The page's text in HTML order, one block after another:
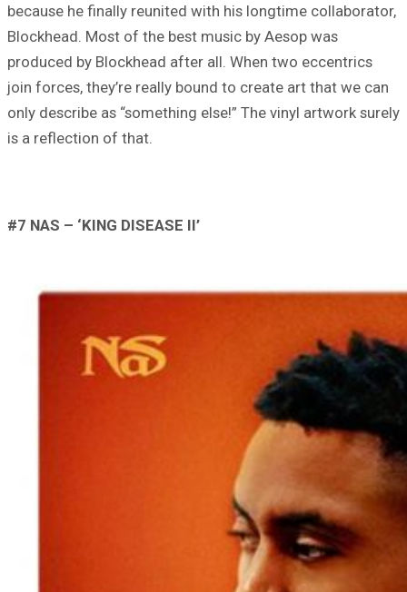
because he finally reunited with his longtime collaborator,
Blockhead. Most of the best music by Aesop was
produced by Blockhead after all. When two eccentrics
join forces, they’re really bound to create art that we can
only describe as “something else!” The vinyl artwork surely
is a reflection of that.
#7 NAS – ‘KING DISEASE II’